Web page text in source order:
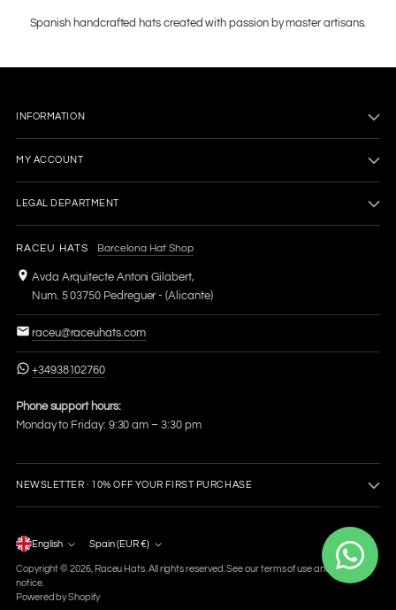
Spanish handcrafted hats created with passion by master artisans.
INFORMATION
MY ACCOUNT
LEGAL DEPARTMENT
RACEU HATS Barcelona Hat Shop
Avda Arquitecte Antoni Gilabert,
Num. 5 03750 Pedreguer - (Alicante)
raceu@raceuhats.com
+34938102760
Phone support hours:
Monday to Friday: 9:30 am – 3:30 pm
NEWSLETTER · 10% OFF YOUR FIRST PURCHASE
Language
English Currency
Spain (EUR €)
Copyright © 2026, Raceu Hats. All rights reserved. See our terms of use and privacy
notice.
Powered by Shopify